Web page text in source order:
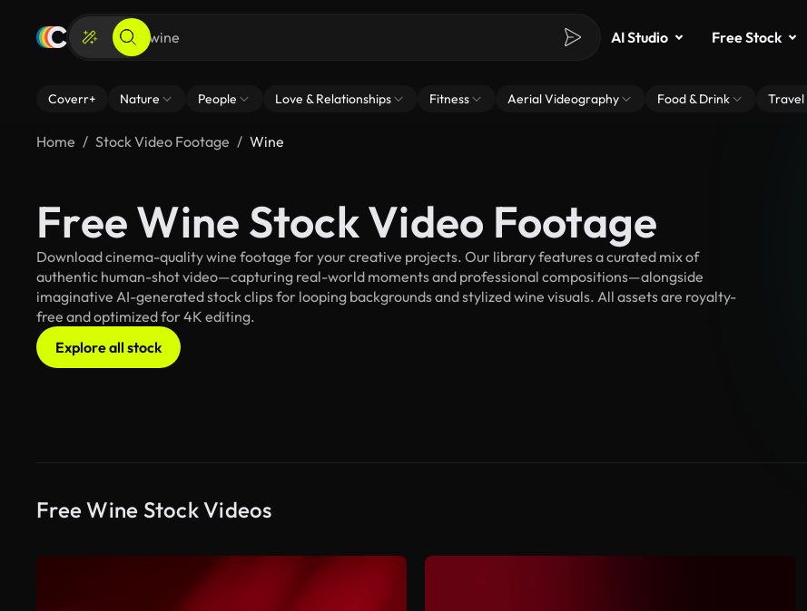
AI Studio Free Stock
Coverr+ Nature People Love & Relationships Fitness Aerial Videography Food & Drink Travel
Home Stock Video Footage Wine
Free Wine Stock Video Footage
Download cinema-quality wine footage for your creative projects. Our library features a curated mix of
authentic human-shot video—capturing real-world moments and professional compositions—alongside
imaginative AI-generated stock clips for looping backgrounds and stylized wine visuals. All assets are royalty-
free and optimized for 4K editing.
Explore all stock
Free Wine Stock Videos